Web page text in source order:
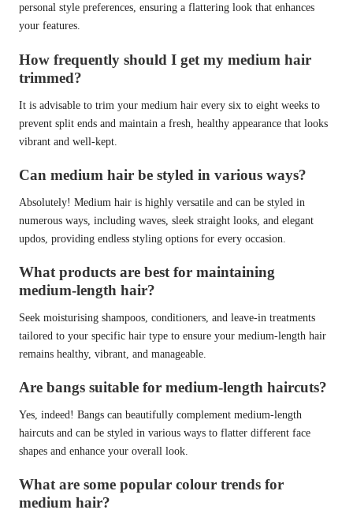
personal style preferences, ensuring a flattering look that enhances
your features.
How frequently should I get my medium hair
trimmed?
It is advisable to trim your medium hair every six to eight weeks to
prevent split ends and maintain a fresh, healthy appearance that looks
vibrant and well-kept.
Can medium hair be styled in various ways?
Absolutely! Medium hair is highly versatile and can be styled in
numerous ways, including waves, sleek straight looks, and elegant
updos, providing endless styling options for every occasion.
What products are best for maintaining
medium-length hair?
Seek moisturising shampoos, conditioners, and leave-in treatments
tailored to your specific hair type to ensure your medium-length hair
remains healthy, vibrant, and manageable.
Are bangs suitable for medium-length haircuts?
Yes, indeed! Bangs can beautifully complement medium-length
haircuts and can be styled in various ways to flatter different face
shapes and enhance your overall look.
What are some popular colour trends for
medium hair?